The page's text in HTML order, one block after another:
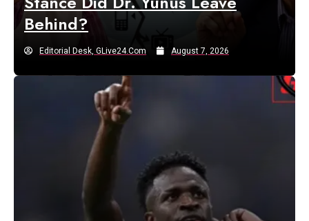
Behind?
Editorial Desk, GLive24.com August 7, 2026